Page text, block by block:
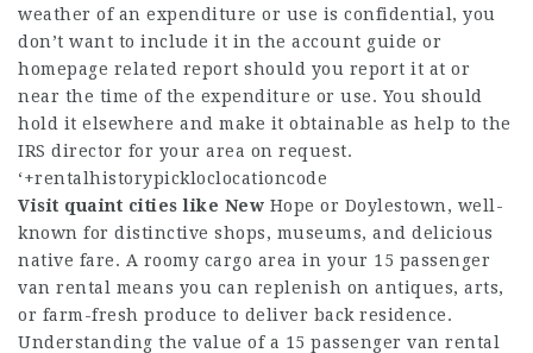
weather of an expenditure or use is confidential, you
don’t want to include it in the account guide or
homepage related report should you report it at or
near the time of the expenditure or use. You should
hold it elsewhere and make it obtainable as help to the
IRS director for your area on request.
‘+rentalhistorypickloclocationcode
Visit quaint cities like New Hope or Doylestown, well-
known for distinctive shops, museums, and delicious
native fare. A roomy cargo area in your 15 passenger
van rental means you can replenish on antiques, arts,
or farm-fresh produce to deliver back residence.
Understanding the value of a 15 passenger van rental